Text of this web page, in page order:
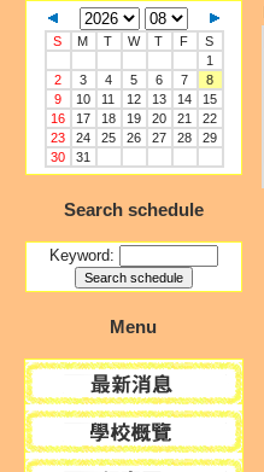
S M T W T F
S
1
2
3 4 5 6 7
8
9
10 11 12 13 14
15
16
17 18 19 20 21
22
23
24 25 26 27 28
29
30
31
Search schedule
Keyword:
Menu